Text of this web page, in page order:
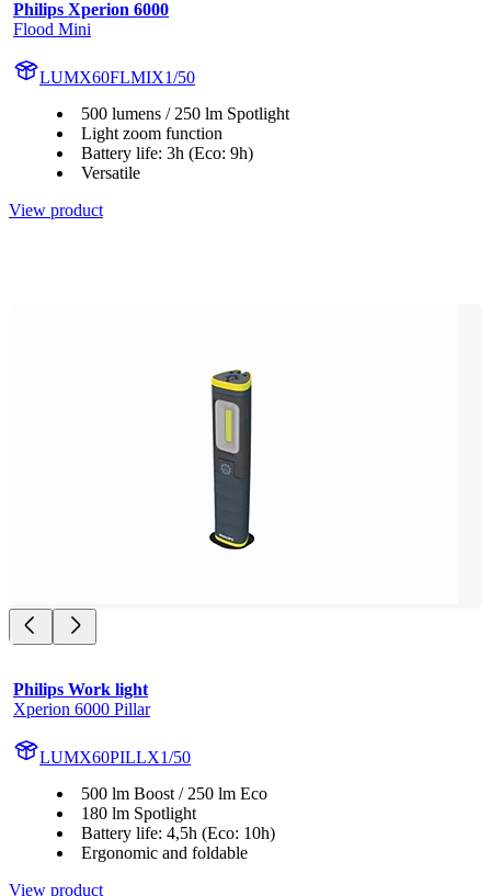
Philips Xperion 6000
Flood Mini
LUMX60FLMIX1/50
500 lumens / 250 lm Spotlight
Light zoom function
Battery life: 3h (Eco: 9h)
Versatile
View product
Philips Work light
Xperion 6000 Pillar
LUMX60PILLX1/50
500 lm Boost / 250 lm Eco
180 lm Spotlight
Battery life: 4,5h (Eco: 10h)
Ergonomic and foldable
View product